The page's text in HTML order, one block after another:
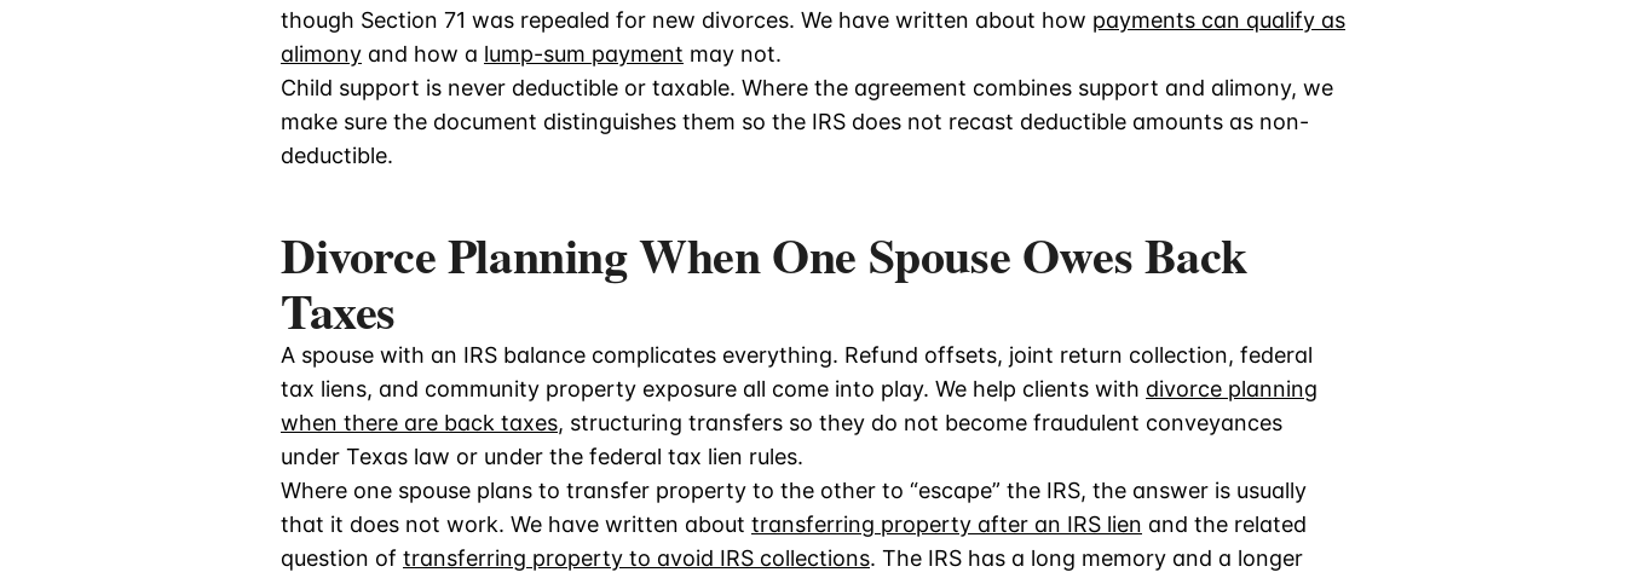
though Section 71 was repealed for new divorces. We have written about how payments can qualify as
alimony and how a lump-sum payment may not.
Child support is never deductible or taxable. Where the agreement combines support and alimony, we
make sure the document distinguishes them so the IRS does not recast deductible amounts as non-
deductible.
Divorce Planning When One Spouse Owes Back
Taxes
A spouse with an IRS balance complicates everything. Refund offsets, joint return collection, federal
tax liens, and community property exposure all come into play. We help clients with divorce planning
when there are back taxes, structuring transfers so they do not become fraudulent conveyances
under Texas law or under the federal tax lien rules.
Where one spouse plans to transfer property to the other to “escape” the IRS, the answer is usually
that it does not work. We have written about transferring property after an IRS lien and the related
question of transferring property to avoid IRS collections. The IRS has a long memory and a longer